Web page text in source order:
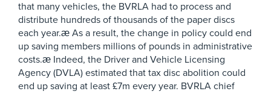
that many vehicles, the BVRLA had to process and
distribute hundreds of thousands of the paper discs
each year.æ As a result, the change in policy could end
up saving members millions of pounds in administrative
costs.æ Indeed, the Driver and Vehicle Licensing
Agency (DVLA) estimated that tax disc abolition could
end up saving at least £7m every year. BVRLA chief